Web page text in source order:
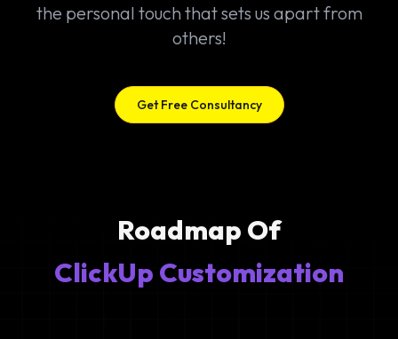
the personal touch that sets us apart from
others!
Get Free Consultancy
Roadmap Of
ClickUp Customization